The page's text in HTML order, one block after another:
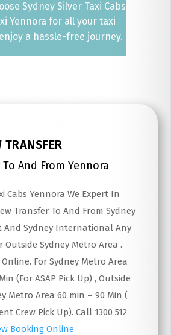
Sydney Silver Taxi Cabs
Yennora for all your taxi
a hassle-free journey.
TRANSFER
And From Yennora
Cabs Yennora We Expert In
Transfer To And From Sydney
And Sydney International Any
Outside Sydney Metro Area .
For Sydney Metro Area
(For ASAP Pick Up) , Outside
Metro Area 60 min – 90 Min (
Crew Pick Up). Call 1300 512
Booking Online